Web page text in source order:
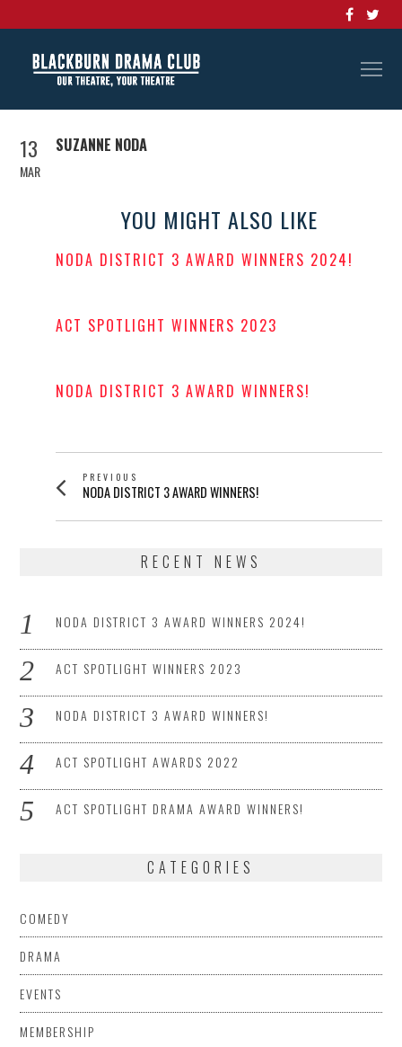
13
MAR
SUZANNE NODA
YOU MIGHT ALSO LIKE
NODA DISTRICT 3 AWARD WINNERS 2024!
ACT SPOTLIGHT WINNERS 2023
NODA DISTRICT 3 AWARD WINNERS!
POST
NAVIGATION
PREVIOUS
Previous
NODA DISTRICT 3 AWARD WINNERS!
RECENT NEWS
NODA DISTRICT 3 AWARD WINNERS 2024!
ACT SPOTLIGHT WINNERS 2023
NODA DISTRICT 3 AWARD WINNERS!
ACT SPOTLIGHT AWARDS 2022
ACT SPOTLIGHT DRAMA AWARD WINNERS!
CATEGORIES
COMEDY
DRAMA
EVENTS
MEMBERSHIP